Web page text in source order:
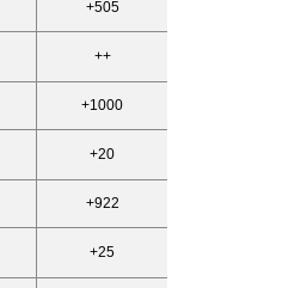
+505
++
+1000
+20
+922
+25